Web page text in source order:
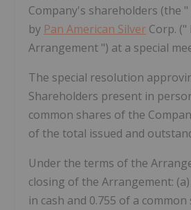
Company's shareholders (the
by Pan American Silver Corp. ("
Arrangement ") at a special
The special resolution
Shareholders present in
common shares of the
of the total issued and
Under the terms of the
closing of the Arrangement:
in cash and 0.755 of a